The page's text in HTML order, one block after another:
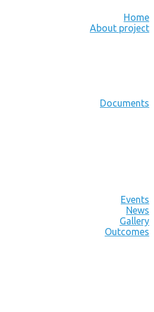
Home
About project
Documents
Events
News
Gallery
Outcomes